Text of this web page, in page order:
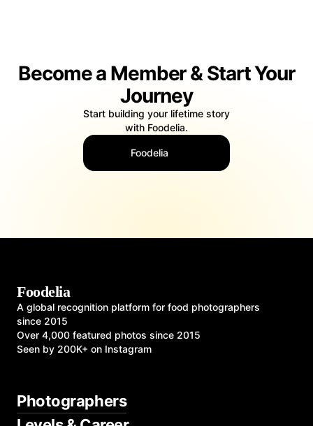
Become a Member & Start Your
Journey
Start building your lifetime story
with Foodelia.
Foodelia
Foodelia
A global recognition platform for food photographers
since 2015
Over 4,000 featured photos since 2015
Seen by 200K+ on Instagram
Photographers